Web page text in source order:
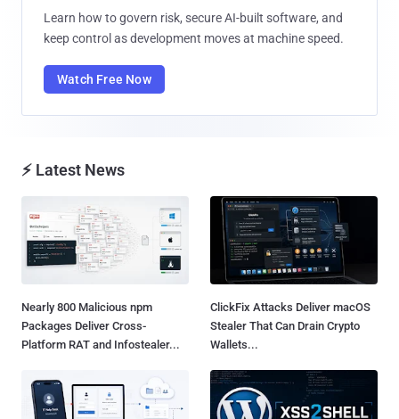
Learn how to govern risk, secure AI-built software, and
keep control as development moves at machine speed.
Watch Free Now
⚡ Latest News
Nearly 800 Malicious npm
Packages Deliver Cross-
Platform RAT and Infostealer...
ClickFix Attacks Deliver macOS
Stealer That Can Drain Crypto
Wallets...